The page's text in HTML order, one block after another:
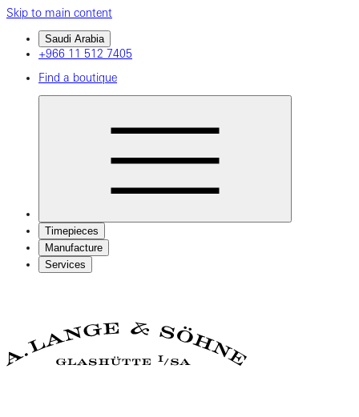
Skip to main content
Saudi Arabia
+966 11 512 7405
Find a boutique
Timepieces
Manufacture
Services